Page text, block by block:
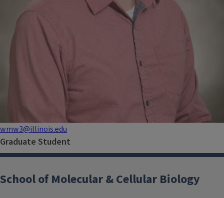
wmw3@illinois.edu
Graduate Student
School of Molecular & Cellular Biology